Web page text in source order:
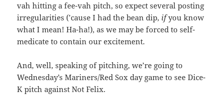
vah hitting a fee-vah pitch, so expect several posting
irregularities (’cause I had the bean dip, ifyou know
what I mean! Ha-ha!), as we may be forced to self-
medicate to contain our excitement.
And, well, speaking of pitching, we’re going to
Wednesday’s Mariners/Red Sox day game to see Dice-
K pitch against Not Felix.